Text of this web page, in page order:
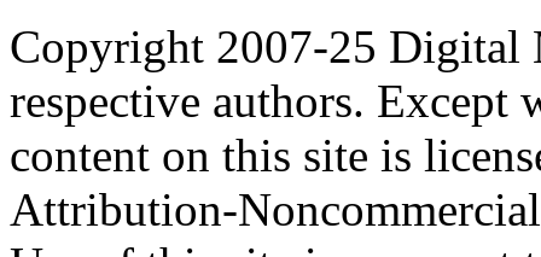
Copyright 2007-25 Digital
respective authors. Except
content on this site is
Attribution-